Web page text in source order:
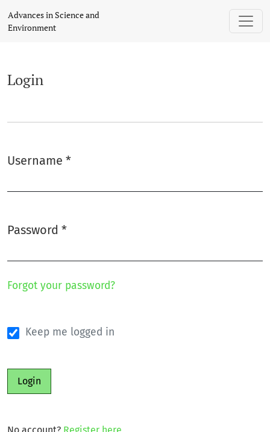
Login
Advances in Science and
Environment
Login
Username *
Password *
Forgot your password?
Keep me logged in
Login